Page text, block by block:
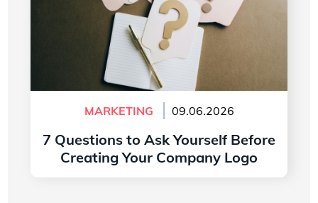
MARKETING 09.06.2026
7 Questions to Ask Yourself Before
Creating Your Company Logo